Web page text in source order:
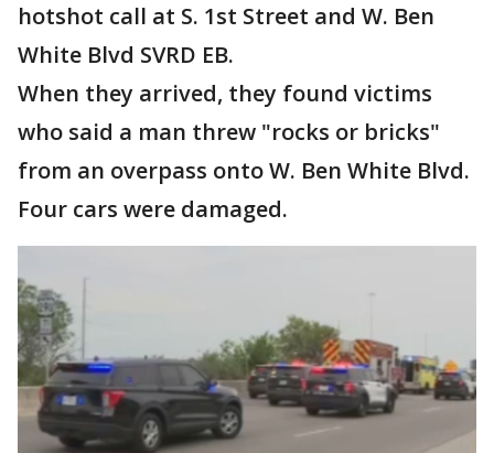
hotshot call at S. 1st Street and W. Ben
White Blvd SVRD EB.
When they arrived, they found victims
who said a man threw "rocks or bricks"
from an overpass onto W. Ben White Blvd.
Four cars were damaged.